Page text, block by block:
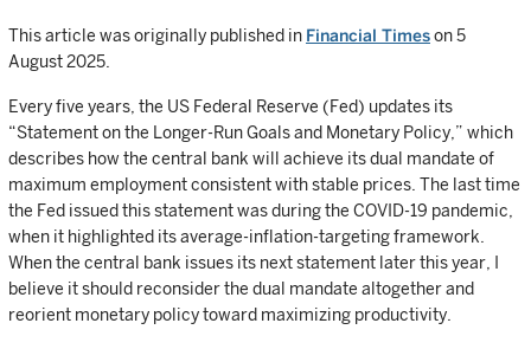
This article was originally published in Financial Timeson 5
August 2025.
Every five years, the US Federal Reserve (Fed) updates its
“Statement on the Longer-Run Goals and Monetary Policy,” which
describes how the central bank will achieve its dual mandate of
maximum employment consistent with stable prices. The last time
the Fed issued this statement was during the COVID-19 pandemic,
when it highlighted its average-inflation-targeting framework.
When the central bank issues its next statement later this year, I
believe it should reconsider the dual mandate altogether and
reorient monetary policy toward maximizing productivity.